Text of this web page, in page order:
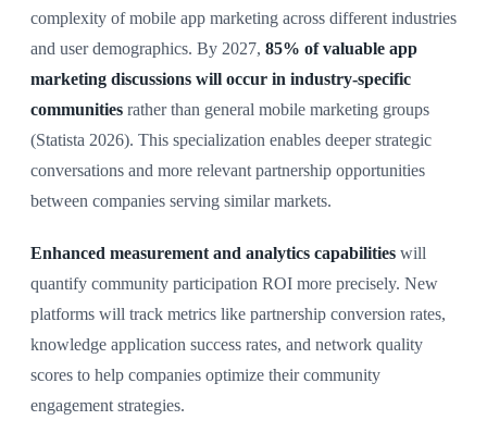
complexity of mobile app marketing across different industries
and user demographics. By 2027, 85% of valuable app
marketing discussions will occur in industry-specific
communities rather than general mobile marketing groups
(Statista 2026). This specialization enables deeper strategic
conversations and more relevant partnership opportunities
between companies serving similar markets.
Enhanced measurement and analytics capabilities will
quantify community participation ROI more precisely. New
platforms will track metrics like partnership conversion rates,
knowledge application success rates, and network quality
scores to help companies optimize their community
engagement strategies.